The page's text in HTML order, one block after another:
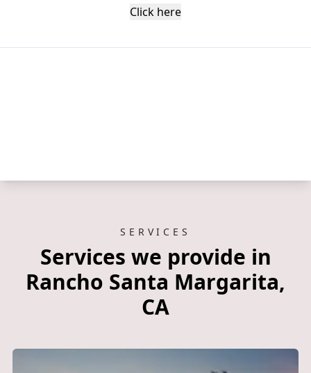
Click here
SERVICES
Services we provide in
Rancho Santa Margarita,
CA